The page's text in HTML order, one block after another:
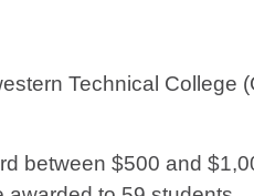
Technical
between $500 and